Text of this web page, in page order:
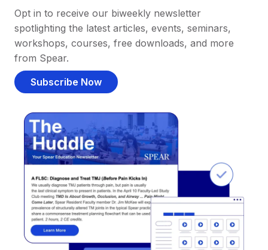
Opt in to receive our biweekly newsletter
spotlighting the latest articles, events, seminars,
workshops, courses, free downloads, and more
from Spear.
Subscribe Now